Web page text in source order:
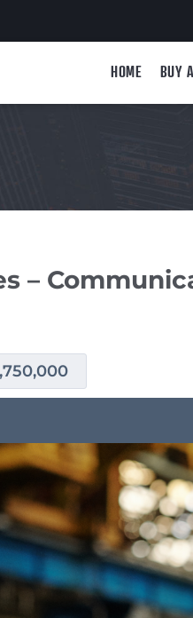
HOME BUY
–